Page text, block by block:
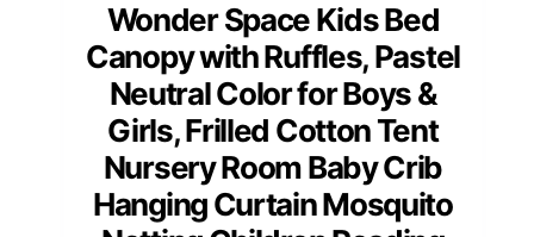
Wonder Space Kids Bed
Canopy with Ruffles, Pastel
Neutral Color for Boys &
Girls, Frilled Cotton Tent
Nursery Room Baby Crib
Hanging Curtain Mosquito